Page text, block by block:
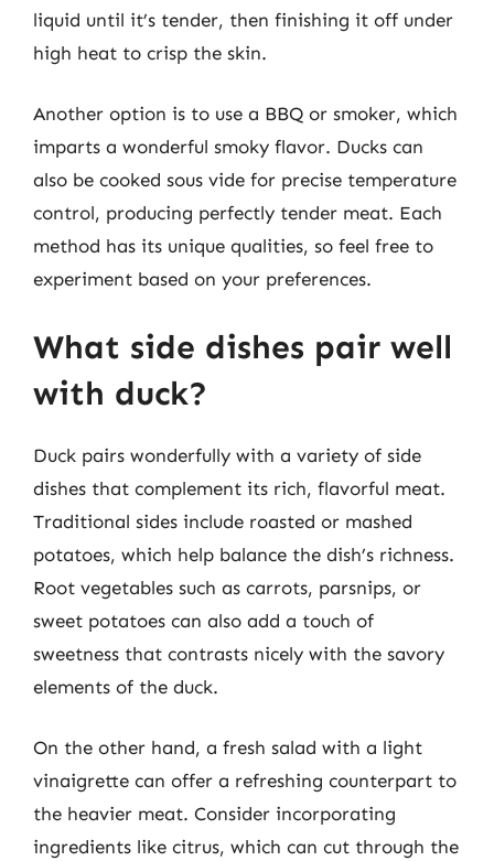
liquid until it’s tender, then finishing it off under
high heat to crisp the skin.
Another option is to use a BBQ or smoker, which
imparts a wonderful smoky flavor. Ducks can
also be cooked sous vide for precise temperature
control, producing perfectly tender meat. Each
method has its unique qualities, so feel free to
experiment based on your preferences.
What side dishes pair well
with duck?
Duck pairs wonderfully with a variety of side
dishes that complement its rich, flavorful meat.
Traditional sides include roasted or mashed
potatoes, which help balance the dish’s richness.
Root vegetables such as carrots, parsnips, or
sweet potatoes can also add a touch of
sweetness that contrasts nicely with the savory
elements of the duck.
On the other hand, a fresh salad with a light
vinaigrette can offer a refreshing counterpart to
the heavier meat. Consider incorporating
ingredients like citrus, which can cut through the